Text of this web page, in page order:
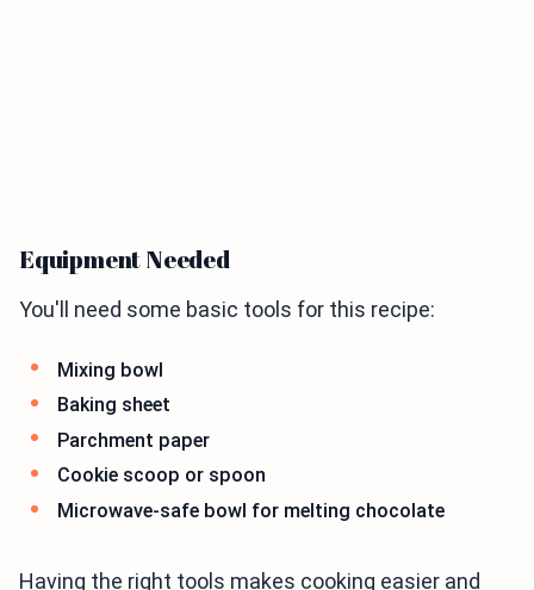
Equipment Needed
You'll need some basic tools for this recipe:
Mixing bowl
Baking sheet
Parchment paper
Cookie scoop or spoon
Microwave-safe bowl for melting chocolate
Having the right tools makes cooking easier and